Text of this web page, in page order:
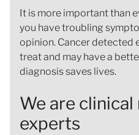
It is more important than
you have troubling
opinion. Cancer detected
treat and may have a
diagnosis saves lives.
We are
experts